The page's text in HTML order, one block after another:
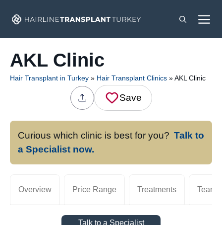
AKL Clinic
Hair Transplant in Turkey » Hair Transplant Clinics »AKL Clinic
Save
Curious which clinic is best for you? Talk to
a Specialist now.
Overview Price Range Treatments Team
Talk to a Specialist